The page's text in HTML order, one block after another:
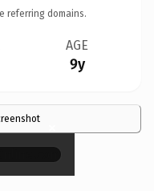
referring domains.
AGE
9y
×